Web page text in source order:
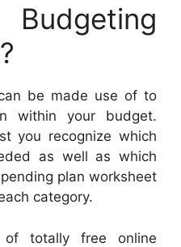
be made use of to
within your budget.
you recognize which
as well as which
plan worksheet
category.
totally free online